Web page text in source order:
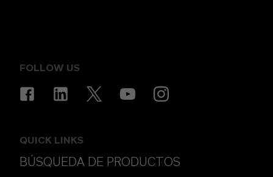
FOLLOW US
QUICK LINKS
BÚSQUEDA DE PRODUCTOS